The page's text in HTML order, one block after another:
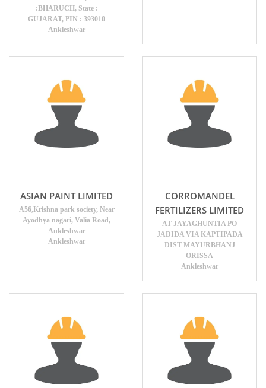
:BHARUCH, State :
GUJARAT, PIN : 393010
Ankleshwar
ASIAN PAINT LIMITED
A56,Krishna park society, Near
Ayodhya nagari, Valia Road,
Ankleshwar
Ankleshwar
CORROMANDEL
FERTILIZERS LIMITED
AT JAYAGHUNTIA PO
JADIDA VIA KAPTIPADA
DIST MAYURBHANJ
ORISSA
Ankleshwar